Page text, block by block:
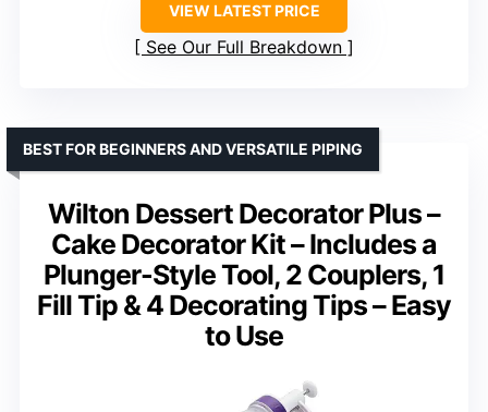
VIEW LATEST PRICE
See Our Full Breakdown
Wilton Dessert Decorator Plus –
Cake Decorator Kit – Includes a
Plunger-Style Tool, 2 Couplers, 1
Fill Tip & 4 Decorating Tips – Easy
to Use
BEST FOR BEGINNERS AND VERSATILE PIPING